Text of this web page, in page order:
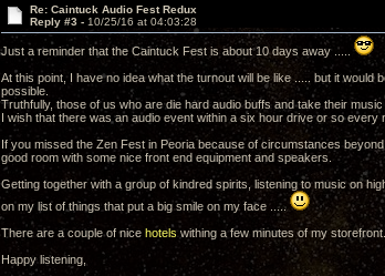
Re: Caintuck Audio Fest Redux
Reply #3 - 10/25/16 at 04:03:28
Just a reminder that the Caintuck Fest is about 10 days away .....
At this point, I have no idea what the turnout will be like ..... but it
possible.
Truthfully, those of us who are die hard audio buffs and take their
I wish that there was an audio event within a six hour drive or so every
If you missed the Zen Fest in Peoria because of circumstances
good room with some nice front end equipment and speakers.
Getting together with a group of kindred spirits, listening to music on
on my list of things that put a big smile on my face .....
There are a couple of nice hotels withing a few minutes of my storefront.
Happy listening,